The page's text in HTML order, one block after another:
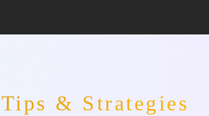
& Strategies